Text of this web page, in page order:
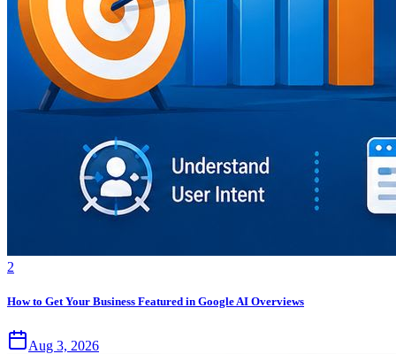
2
How to Get Your Business Featured in Google AI Overviews
Aug 3, 2026